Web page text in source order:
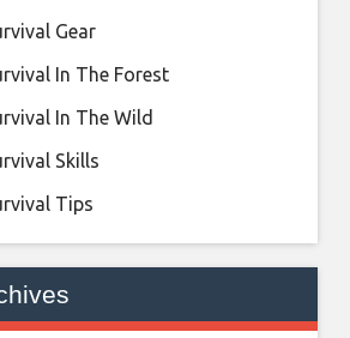
Gear
In The Forest
In The Wild
Skills
Tips